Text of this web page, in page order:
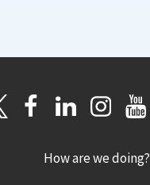
How are we doing?